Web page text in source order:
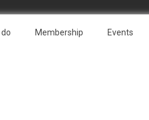
Membership Events